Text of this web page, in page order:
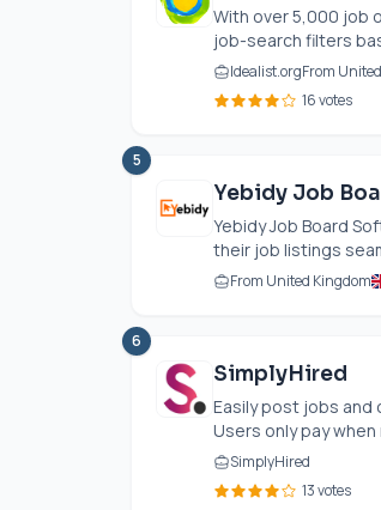
With over 5,000 job
job-search filters
Idealist.orgFrom
16 votes
5
Yebidy Job
Yebidy Job Board
their job listings
From United Kingdom
6
SimplyHired
Easily post jobs
Users only pay
SimplyHired
13 votes